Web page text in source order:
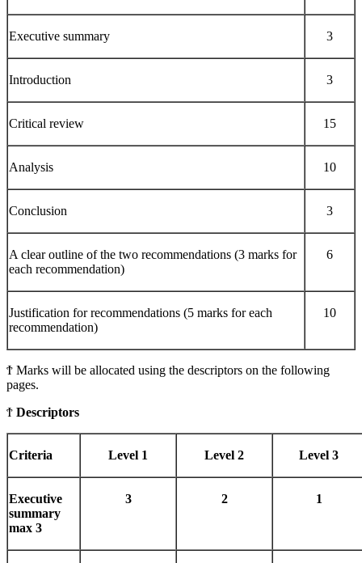
Executive summary 3
Introduction 3
Critical review 15
Analysis 10
Conclusion 3
A clear outline of the two recommendations (3 marks for
each recommendation)
6
Justification for recommendations (5 marks for each
recommendation)
10
Ϯ Marks will be allocated using the descriptors on the following
pages.
Ϯ Descriptors
Criteria Level 1 Level 2 Level 3
Executive
summary
max 3
3 2 1